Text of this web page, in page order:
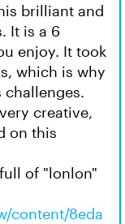
brilliant and
It is a 6
enjoy. It took
which is why
creative,
on this
of "lonlon"
content/8eda